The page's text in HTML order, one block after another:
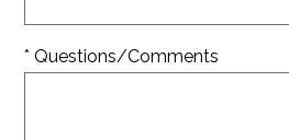
* Questions/Comments